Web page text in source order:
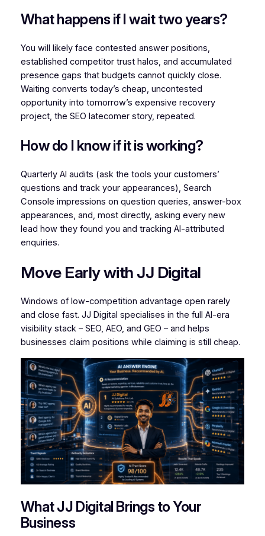
What happens if I wait two years?
You will likely face contested answer positions,
established competitor trust halos, and accumulated
presence gaps that budgets cannot quickly close.
Waiting converts today’s cheap, uncontested
opportunity into tomorrow’s expensive recovery
project, the SEO latecomer story, repeated.
How do I know if it is working?
Quarterly AI audits (ask the tools your customers’
questions and track your appearances), Search
Console impressions on question queries, answer-box
appearances, and, most directly, asking every new
lead how they found you and tracking AI-attributed
enquiries.
Move Early with JJ Digital
Windows of low-competition advantage open rarely
and close fast. JJ Digital specialises in the full AI-era
visibility stack – SEO, AEO, and GEO – and helps
businesses claim positions while claiming is still cheap.
What JJ Digital Brings to Your
Business